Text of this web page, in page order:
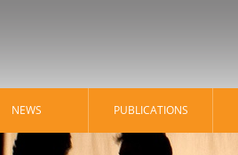
NEWS PUBLICATIONS